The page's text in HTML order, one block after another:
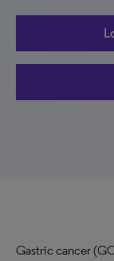
Gastric cancer